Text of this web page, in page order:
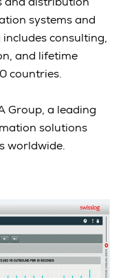
systems and
consulting,
and lifetime
countries.
Group, a leading
solutions
worldwide.